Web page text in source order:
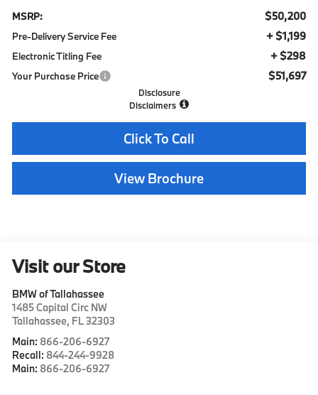
MSRP: $50,200
Pre-Delivery Service Fee + $1,199
Electronic Titling Fee + $298
Your Purchase Price $51,697
Disclosure
Disclaimers
Click To Call
View Brochure
Visit our Store
BMW of Tallahassee
1485 Capital Circ NW
Tallahassee, FL32303
Main: 866-206-6927
Recall: 844-244-9928
Main: 866-206-6927